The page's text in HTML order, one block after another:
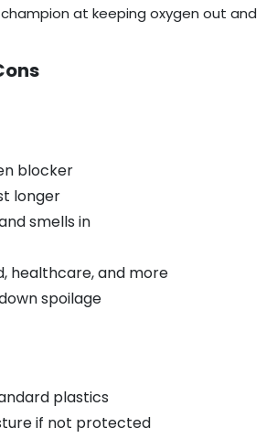
champion at keeping oxygen out and
blocker
longer
smells in
healthcare, and more
spoilage
plastics
if not protected